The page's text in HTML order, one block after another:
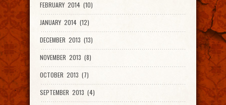
FEBRUARY 2014 (10)
JANUARY 2014 (12)
DECEMBER 2013 (13)
NOVEMBER 2013 (8)
OCTOBER 2013 (7)
SEPTEMBER 2013 (4)